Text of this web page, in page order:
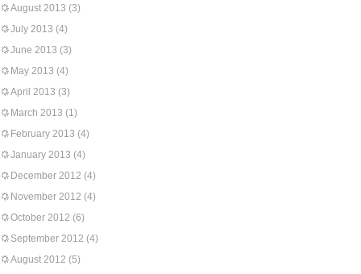
August 2013 (3)
July 2013 (4)
June 2013 (3)
May 2013 (4)
April 2013 (3)
March 2013 (1)
February 2013 (4)
January 2013 (4)
December 2012 (4)
November 2012 (4)
October 2012 (6)
September 2012 (4)
August 2012 (5)